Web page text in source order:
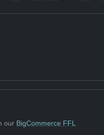
our BigCommerce FFL